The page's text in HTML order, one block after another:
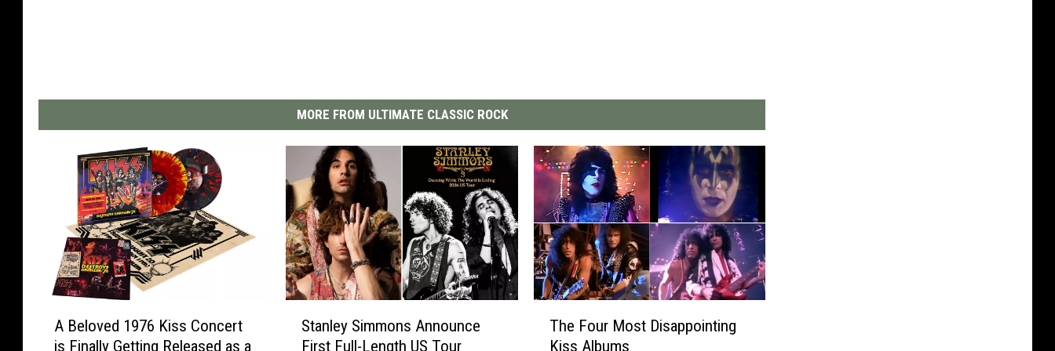
MORE FROM ULTIMATE CLASSIC ROCK
A Beloved 1976 Kiss Concert
is Finally Getting Released as a
Stanley Simmons Announce
First Full-Length US Tour
The Four Most Disappointing
Kiss Albums